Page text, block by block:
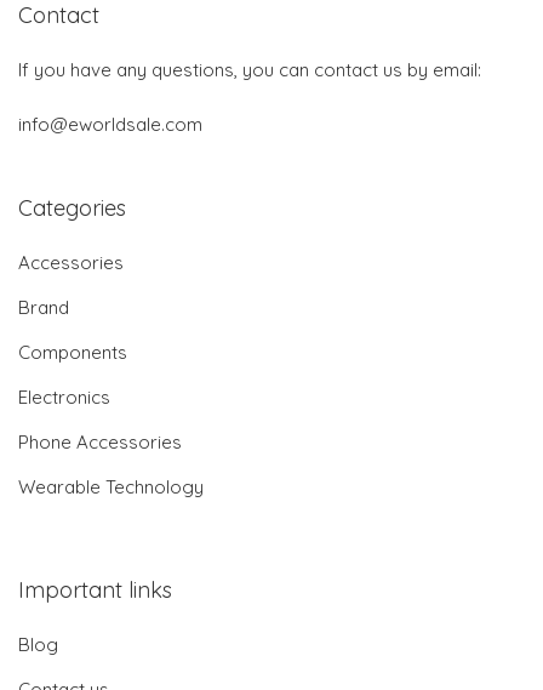
Contact
If you have any questions, you can contact us by email:
info@eworldsale.com
Categories
Accessories
Brand
Components
Electronics
Phone Accessories
Wearable Technology
Important links
Blog